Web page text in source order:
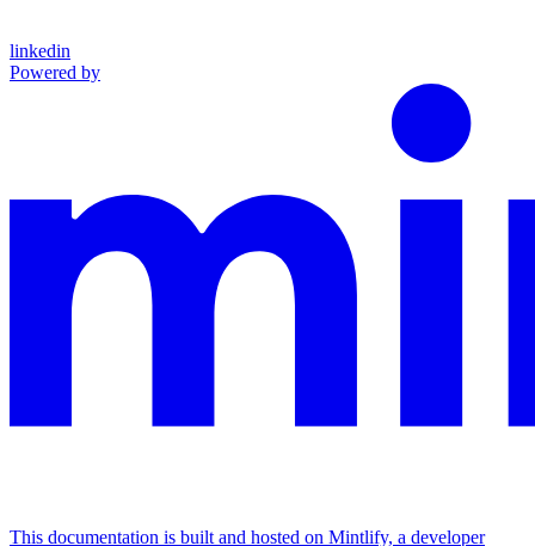
linkedin
Powered by
This documentation is built and hosted on Mintlify, a developer